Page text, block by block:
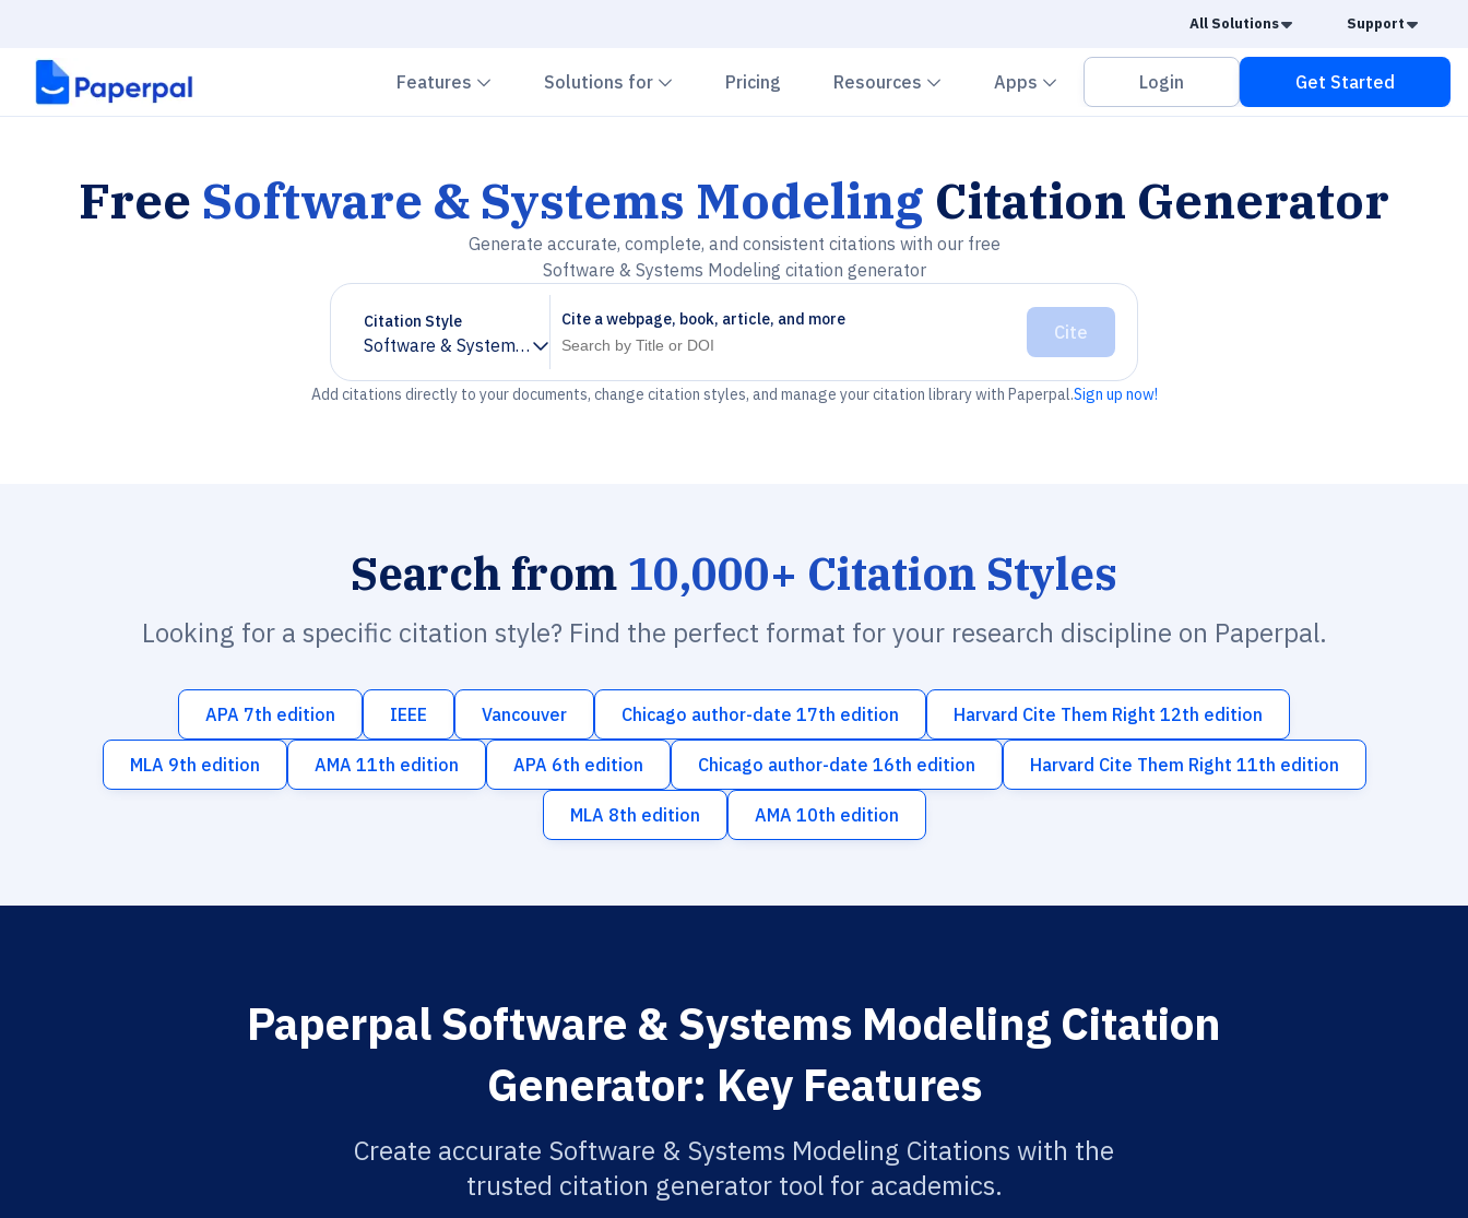
All Solutions Caret Down
Support
Features Chevron down
Solutions for Chevron down
Pricing Resources Chevron down
Apps Chevron down
Login Get Started
Free Software & Systems Modeling Citation Generator
Generate accurate, complete, and consistent citations with our free
Software & Systems Modeling citation generator
Citation Style
Software & Systems Modeling
Chevron down
Cite a webpage, book, article, and more
Cite
Add citations directly to your documents, change citation styles, and manage your citation library with Paperpal.Sign up now!
Search from 10,000+ Citation Styles
Looking for a specific citation style? Find the perfect format for your research discipline on Paperpal.
APA 7th edition IEEE Vancouver Chicago author-date 17th edition Harvard Cite Them Right 12th edition
MLA 9th edition AMA 11th edition APA 6th edition Chicago author-date 16th edition Harvard Cite Them Right 11th edition
MLA 8th edition AMA 10th edition
Paperpal Software & Systems Modeling Citation
Generator: Key Features
Create accurate Software & Systems Modeling Citations with the
trusted citation generator tool for academics.